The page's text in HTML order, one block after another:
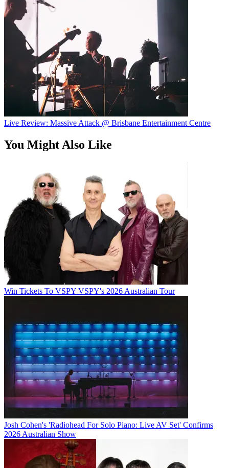
Live Review: Massive Attack @ Brisbane Entertainment Centre
You Might Also Like
Win Tickets To VSPY VSPY's 2026 Australian Tour
Josh Cohen's 'Radiohead For Solo Piano: Live AV Set' Confirms
2026 Australian Show